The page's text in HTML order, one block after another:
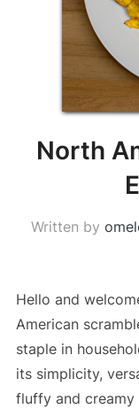
North
Written by
Hello and
American
staple in
its simplicity,
fluffy and